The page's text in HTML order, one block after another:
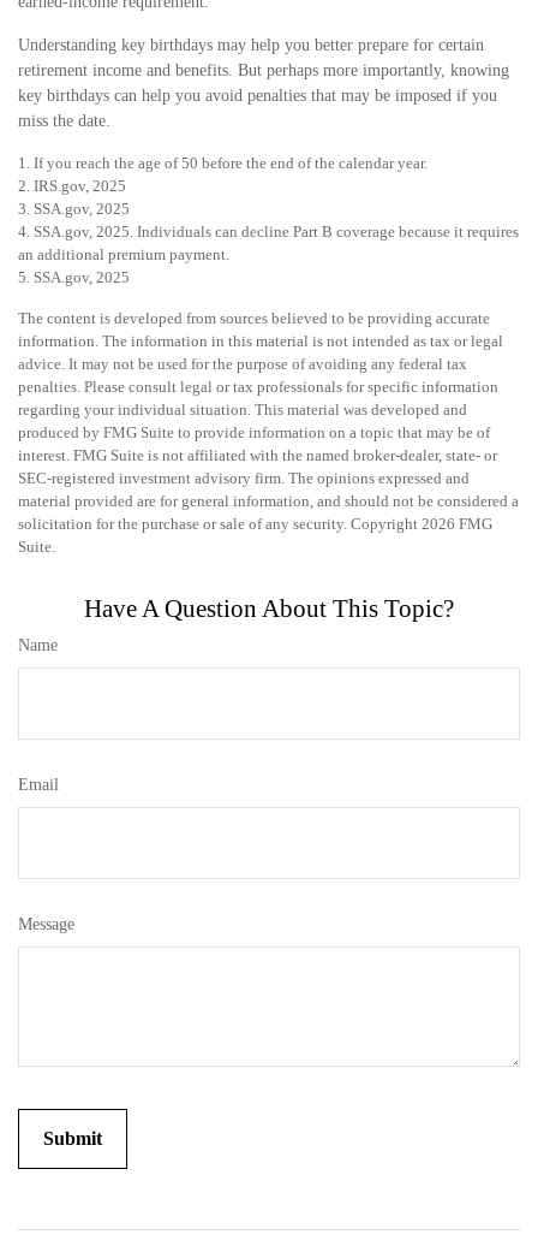
Understanding key birthdays may help you better prepare for certain
retirement income and benefits. But perhaps more importantly, knowing
key birthdays can help you avoid penalties that may be imposed if you
miss the date.
1. If you reach the age of 50 before the end of the calendar year.
2. IRS.gov, 2025
3. SSA.gov, 2025
4. SSA.gov, 2025. Individuals can decline Part B coverage because it requires
an additional premium payment.
5. SSA.gov, 2025
The content is developed from sources believed to be providing accurate
information. The information in this material is not intended as tax or legal
advice. It may not be used for the purpose of avoiding any federal tax
penalties. Please consult legal or tax professionals for specific information
regarding your individual situation. This material was developed and
produced by FMG Suite to provide information on a topic that may be of
interest. FMG Suite is not affiliated with the named broker-dealer, state- or
SEC-registered investment advisory firm. The opinions expressed and
material provided are for general information, and should not be considered a
solicitation for the purchase or sale of any security. Copyright 2026 FMG
Suite.
Have A Question About This Topic?
Name
Email
Message